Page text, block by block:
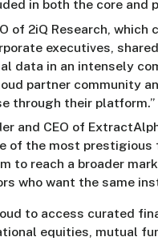
in both the core and
of 2iQ Research,
executives,
data in an intensely
partner community
through their platform.”
and CEO of
of the most
to reach a broader
who want the same
to access curated
equities, mutual